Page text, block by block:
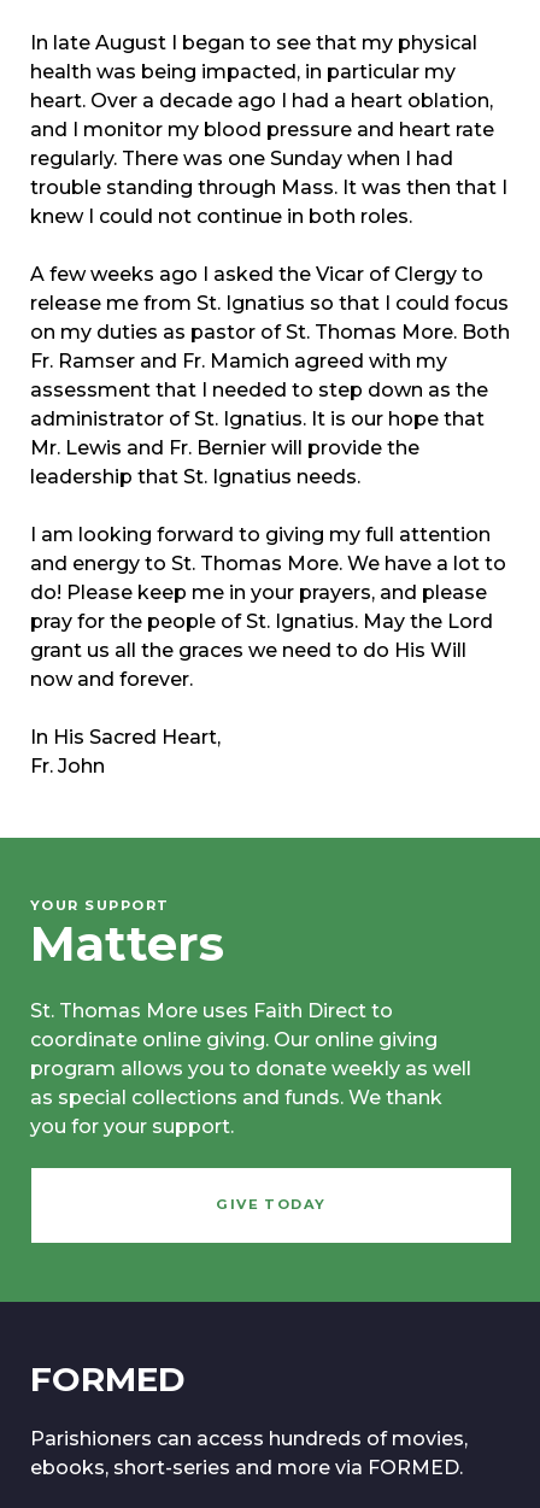
In late August I began to see that my physical
health was being impacted, in particular my
heart. Over a decade ago I had a heart oblation,
and I monitor my blood pressure and heart rate
regularly. There was one Sunday when I had
trouble standing through Mass. It was then that I
knew I could not continue in both roles.
A few weeks ago I asked the Vicar of Clergy to
release me from St. Ignatius so that I could focus
on my duties as pastor of St. Thomas More. Both
Fr. Ramser and Fr. Mamich agreed with my
assessment that I needed to step down as the
administrator of St. Ignatius. It is our hope that
Mr. Lewis and Fr. Bernier will provide the
leadership that St. Ignatius needs.
I am looking forward to giving my full attention
and energy to St. Thomas More. We have a lot to
do! Please keep me in your prayers, and please
pray for the people of St. Ignatius. May the Lord
grant us all the graces we need to do His Will
now and forever.
In His Sacred Heart,
Fr. John
YOUR SUPPORT
Matters
St. Thomas More uses Faith Direct to
coordinate online giving. Our online giving
program allows you to donate weekly as well
as special collections and funds. We thank
you for your support.
GIVE TODAY
FORMED
Parishioners can access hundreds of movies,
ebooks, short-series and more via FORMED.